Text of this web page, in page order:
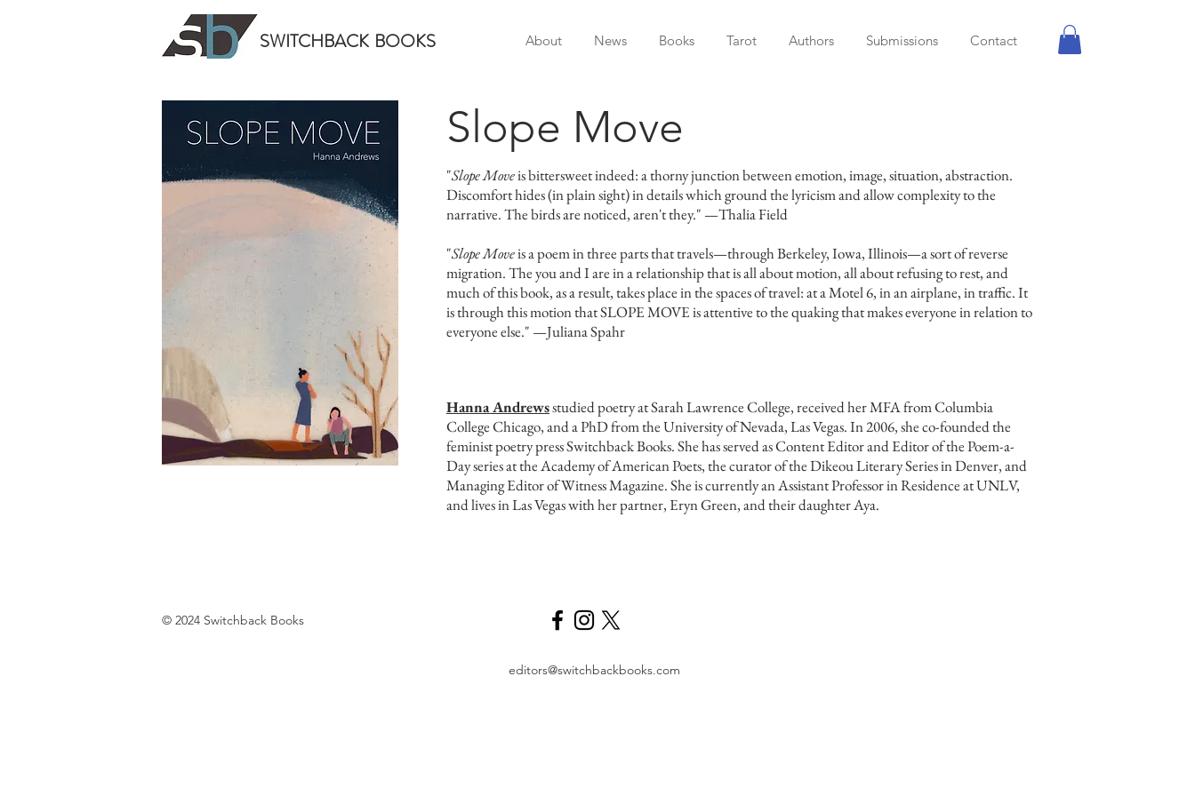
SWITCHBACK BOOKS About News Books Tarot Authors Submissions Contact
Slope Move
"Slope Moveis bittersweet indeed: a thorny junction between emotion, image, situation, abstraction.
Discomfort hides (in plain sight) in details which ground the lyricism and allow complexity to the
narrative. The birds are noticed, aren't they." —Thalia Field
"Slope Moveis a poem in three parts that travels—through Berkeley, Iowa, Illinois—a sort of reverse
migration. The you and I are in a relationship that is all about motion, all about refusing to rest, and
much of this book, as a result, takes place in the spaces of travel: at a Motel 6, in an airplane, in traffic. It
is through this motion that SLOPE MOVE is attentive to the quaking that makes everyone in relation to
everyone else." —Juliana Spahr
Hanna Andrewsstudied poetry at Sarah Lawrence College, received her MFA from Columbia
College Chicago, and a PhD from the University of Nevada, Las Vegas. In 2006, she co-founded the
feminist poetry press Switchback Books. She has served as Content Editor and Editor of the Poem-a-
Day series at the Academy of American Poets, the curator of the Dikeou Literary Series in Denver, and
Managing Editor of Witness Magazine. She is currently an Assistant Professor in Residence at UNLV,
and lives in Las Vegas with her partner, Eryn Green, and their daughter Aya.
© 2024 Switchback Books
editors@switchbackbooks.com